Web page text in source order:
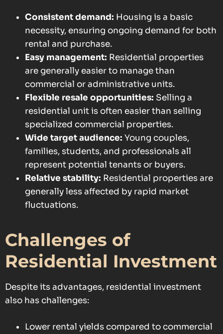
Consistent demand: Housing is a basic
necessity, ensuring ongoing demand for both
rental and purchase.
Easy management: Residential properties
are generally easier to manage than
commercial or administrative units.
Flexible resale opportunities: Selling a
residential unit is often easier than selling
specialized commercial properties.
Wide target audience: Young couples,
families, students, and professionals all
represent potential tenants or buyers.
Relative stability: Residential properties are
generally less affected by rapid market
fluctuations.
Challenges of
Residential Investment
Despite its advantages, residential investment
also has challenges:
Lower rental yields compared to commercial